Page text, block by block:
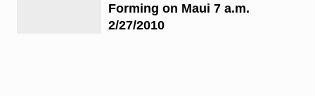
Forming on Maui 7 a.m.
2/27/2010